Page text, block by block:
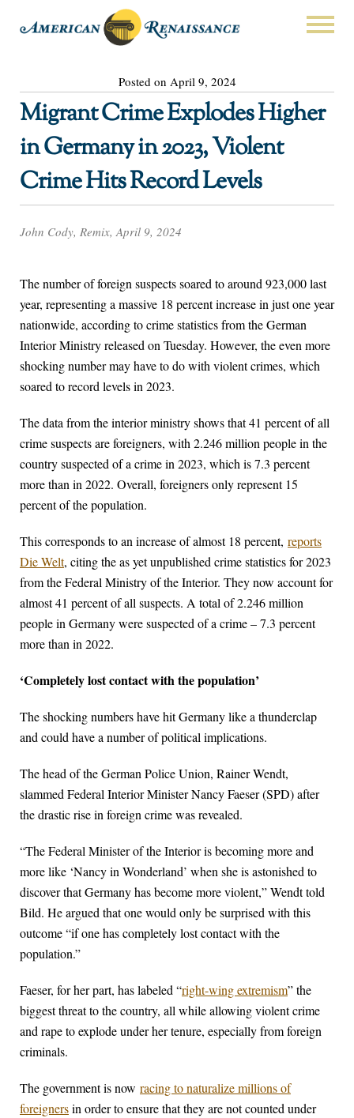
Posted on April 9, 2024
Migrant Crime Explodes Higher
in Germany in 2023, Violent
Crime Hits Record Levels
John Cody, Remix, April 9, 2024
The number of foreign suspects soared to around 923,000 last
year, representing a massive 18 percent increase in just one year
nationwide, according to crime statistics from the German
Interior Ministry released on Tuesday. However, the even more
shocking number may have to do with violent crimes, which
soared to record levels in 2023.
The data from the interior ministry shows that 41 percent of all
crime suspects are foreigners, with 2.246 million people in the
country suspected of a crime in 2023, which is 7.3 percent
more than in 2022. Overall, foreigners only represent 15
percent of the population.
This corresponds to an increase of almost 18 percent, reports
Die Welt, citing the as yet unpublished crime statistics for 2023
from the Federal Ministry of the Interior. They now account for
almost 41 percent of all suspects. A total of 2.246 million
people in Germany were suspected of a crime – 7.3 percent
more than in 2022.
‘Completely lost contact with the population’
The shocking numbers have hit Germany like a thunderclap
and could have a number of political implications.
The head of the German Police Union, Rainer Wendt,
slammed Federal Interior Minister Nancy Faeser (SPD) after
the drastic rise in foreign crime was revealed.
“The Federal Minister of the Interior is becoming more and
more like ‘Nancy in Wonderland’ when she is astonished to
discover that Germany has become more violent,” Wendt told
Bild. He argued that one would only be surprised with this
outcome “if one has completely lost contact with the
population.”
Faeser, for her part, has labeled “right-wing extremism” the
biggest threat to the country, all while allowing violent crime
and rape to explode under her tenure, especially from foreign
criminals.
The government is now racing to naturalize millions of
foreignersin order to ensure that they are not counted under